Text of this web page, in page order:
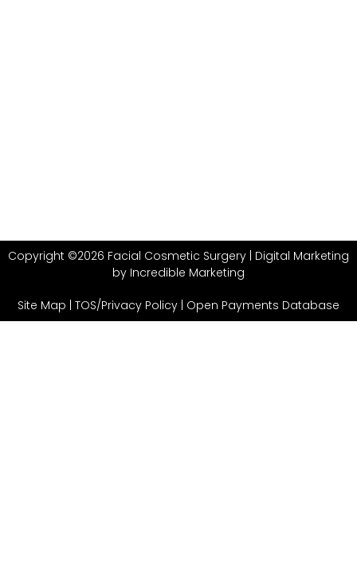
Copyright ©2026 Facial Cosmetic Surgery | Digital Marketing
by Incredible Marketing
Site Map TOS/Privacy Policy Open Payments Database